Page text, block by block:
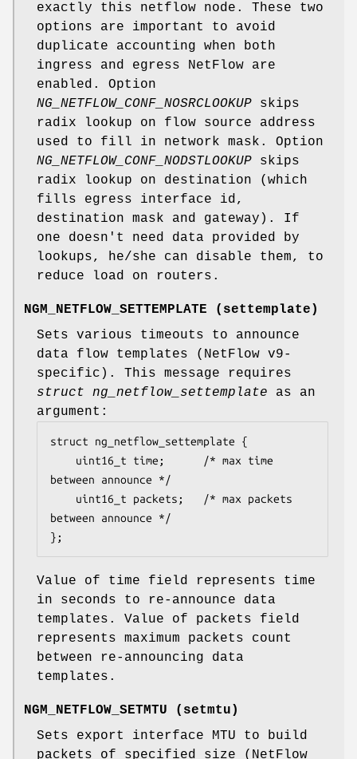
exactly this netflow node. These two
options are important to avoid
duplicate accounting when both
ingress and egress NetFlow are
enabled. Option
NG_NETFLOW_CONF_NOSRCLOOKUP skips
radix lookup on flow source address
used to fill in network mask. Option
NG_NETFLOW_CONF_NODSTLOOKUP skips
radix lookup on destination (which
fills egress interface id,
destination mask and gateway). If
one doesn't need data provided by
lookups, he/she can disable them, to
reduce load on routers.
NGM_NETFLOW_SETTEMPLATE ( settemplate )
Sets various timeouts to announce
data flow templates (NetFlow v9-
specific). This message requires
struct ng_netflow_settemplate as an
argument:
struct ng_netflow_settemplate {
between announce */
between announce */
};
Value of time field represents time
in seconds to re-announce data
templates. Value of packets field
represents maximum packets count
between re-announcing data
templates.
NGM_NETFLOW_SETMTU ( setmtu )
Sets export interface MTU to build
packets of specified size (NetFlow